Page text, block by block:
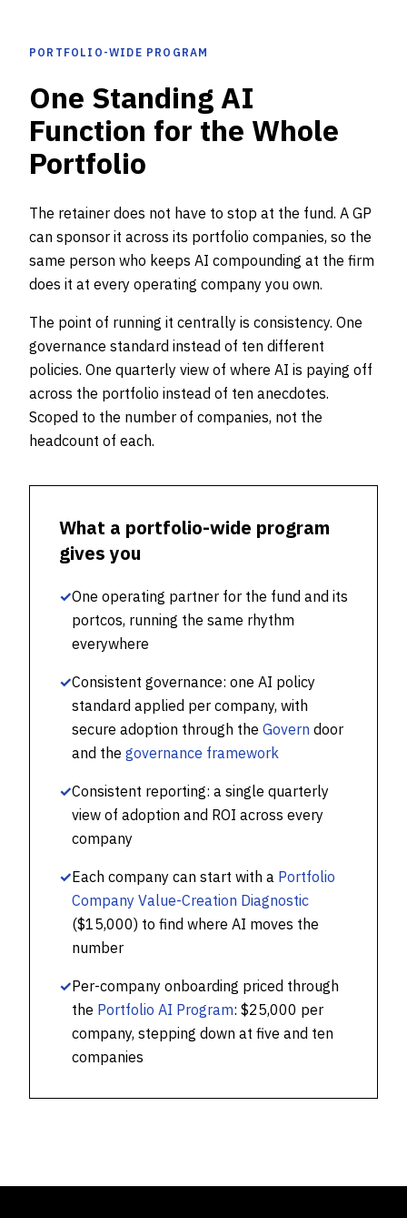
PORTFOLIO-WIDE PROGRAM
One Standing AI
Function for the Whole
Portfolio
The retainer does not have to stop at the fund. A GP
can sponsor it across its portfolio companies, so the
same person who keeps AI compounding at the firm
does it at every operating company you own.
The point of running it centrally is consistency. One
governance standard instead of ten different
policies. One quarterly view of where AI is paying off
across the portfolio instead of ten anecdotes.
Scoped to the number of companies, not the
headcount of each.
What a portfolio-wide program
gives you
✓One operating partner for the fund and its
portcos, running the same rhythm
everywhere
✓Consistent governance: one AI policy
standard applied per company, with
secure adoption through the Govern door
and the governance framework
✓Consistent reporting: a single quarterly
view of adoption and ROI across every
company
✓Each company can start with a Portfolio
Company Value-Creation Diagnostic
($15,000) to find where AI moves the
number
✓Per-company onboarding priced through
the Portfolio AI Program: $25,000 per
company, stepping down at five and ten
companies